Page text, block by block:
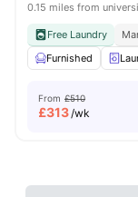
0.15 miles from
Free Laundry
Furnished
From £510
£313/wk